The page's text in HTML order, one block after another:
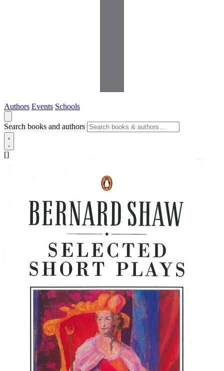
Authors Events Schools
Search books and authors
[]